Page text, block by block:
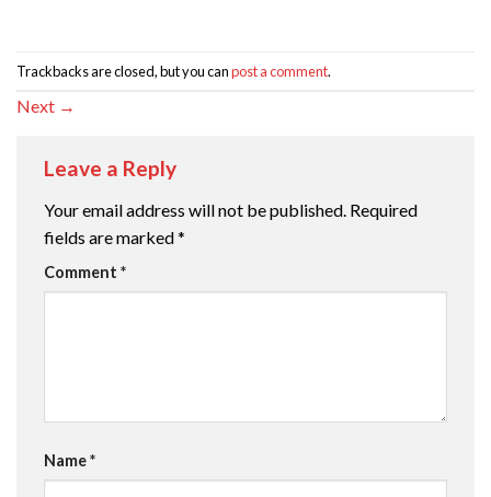
Trackbacks are closed, but you canpost a comment.
Next →
Leave a Reply
Your email address will not be published. Required
fields are marked*
Comment *
Name*